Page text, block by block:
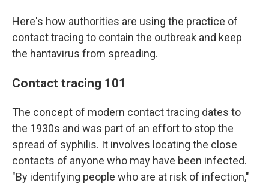
Here's how authorities are using the practice of
contact tracing to contain the outbreak and keep
the hantavirus from spreading.
Contact tracing 101
The concept of modern contact tracing dates to
the 1930s and was part of an effort to stop the
spread of syphilis. It involves locating the close
contacts of anyone who may have been infected.
"By identifying people who are at risk of infection,"